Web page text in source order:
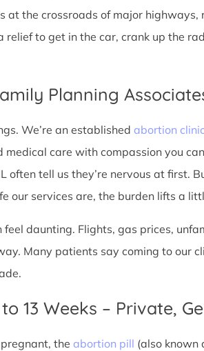
at the crossroads of major
relief to get in the car, crank up the
Planning
We’re an established abortion clinic
medical care with compassion you
often tell us they’re nervous at first.
our services are, the burden lifts a
daunting. Flights, gas prices,
Many patients say coming to our
13 Weeks – Private,
the abortion pill (also known